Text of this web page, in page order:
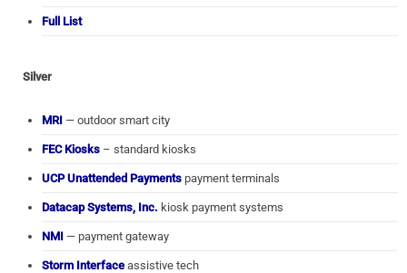
Full List
Silver
MRI — outdoor smart city
FEC Kiosks – standard kiosks
UCP Unattended Payments payment terminals
Datacap Systems, Inc. kiosk payment systems
NMI — payment gateway
Storm Interface assistive tech